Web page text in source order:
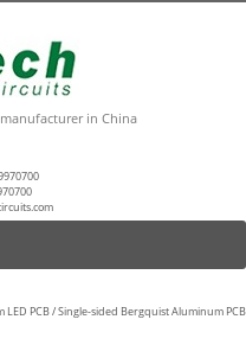
in China
LED PCB/Single-sided Bergquist Aluminum PCB